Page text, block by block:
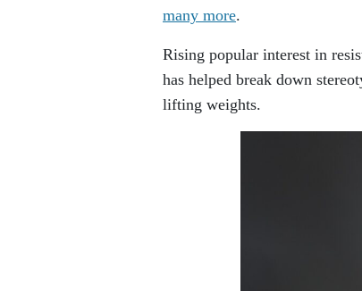
many more.
Rising popular interest in
has helped break down
lifting weights.